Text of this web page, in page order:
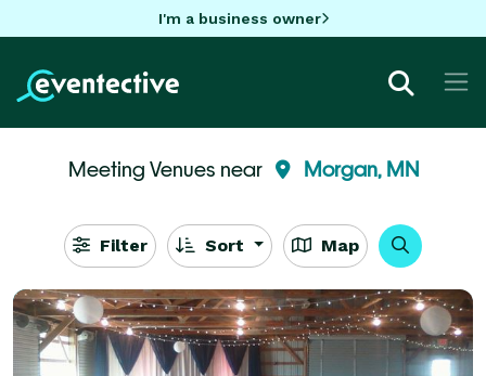
I'm a business owner
Meeting Venues near Morgan, MN
Filter Sort Map